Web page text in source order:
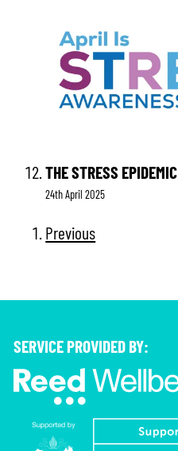
THE STRESS
24th April 2025
Previous
SERVICE PROVIDED BY: